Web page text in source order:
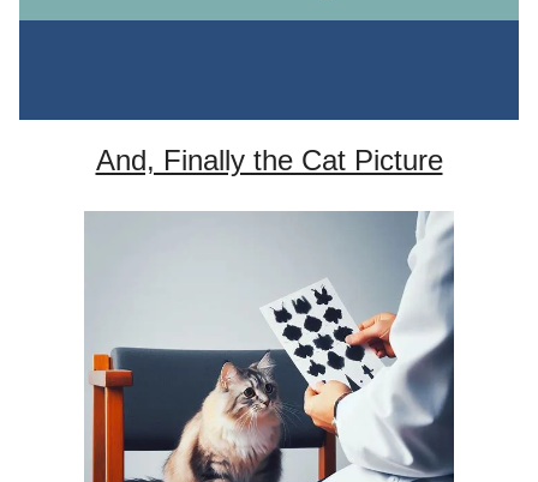
And, Finally the Cat Picture